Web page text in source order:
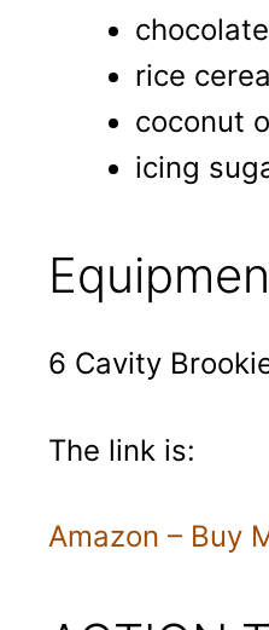
rice
coconut
icing
6 Cavity
The link is:
Amazon – Buy